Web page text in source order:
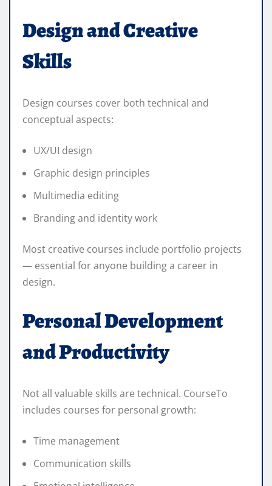
Design and Creative
Skills
Design courses cover both technical and
conceptual aspects:
UX/UI design
Graphic design principles
Multimedia editing
Branding and identity work
Most creative courses include portfolio projects
— essential for anyone building a career in
design.
Personal Development
and Productivity
Not all valuable skills are technical. CourseTo
includes courses for personal growth:
Time management
Communication skills